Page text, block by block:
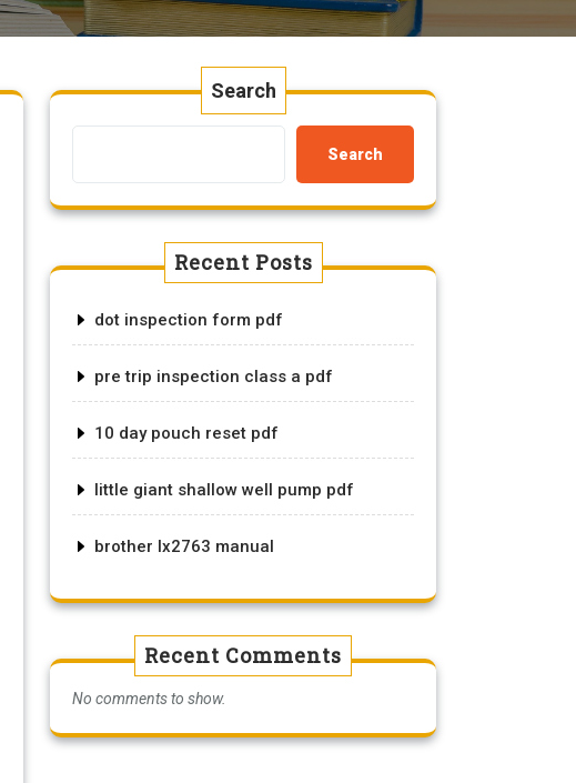
Search
Search
Recent Posts
dot inspection form pdf
pre trip inspection class a pdf
10 day pouch reset pdf
little giant shallow well pump pdf
brother lx2763 manual
Recent Comments
No comments to show.